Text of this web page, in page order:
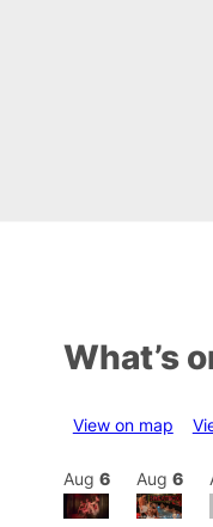
What’s
View on map
Aug 6 Aug 6